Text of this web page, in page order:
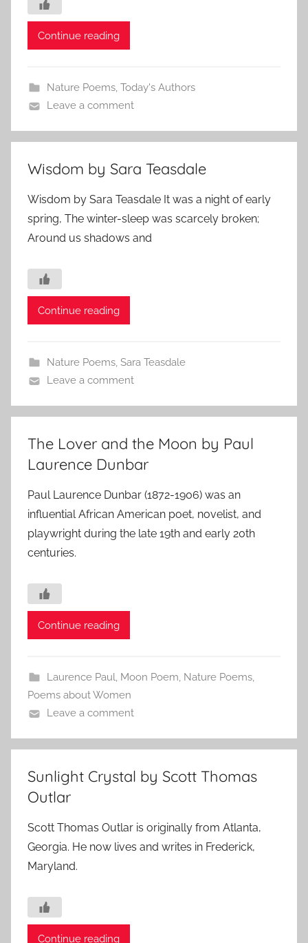
Continue reading
Nature Poems, Today's Authors
Leave a comment
Wisdom by Sara Teasdale
Wisdom by Sara Teasdale It was a night of early
spring, The winter-sleep was scarcely broken;
Around us shadows and
Continue reading
Nature Poems, Sara Teasdale
Leave a comment
The Lover and the Moon by Paul
Laurence Dunbar
Paul Laurence Dunbar (1872-1906) was an
influential African American poet, novelist, and
playwright during the late 19th and early 20th
centuries.
Continue reading
Laurence Paul, Moon Poem, Nature Poems,
Poems about Women
Leave a comment
Sunlight Crystal by Scott Thomas
Outlar
Scott Thomas Outlar is originally from Atlanta,
Georgia. He now lives and writes in Frederick,
Maryland.
Continue reading